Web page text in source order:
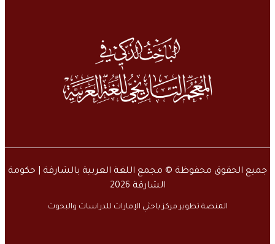
جميع الحقوق محفوظة © مجمع اللغة العربية بالشارقة | حكومة
الشارقة 2026
المنصة تطوير مركز باحثي الإمارات للدراسات والبحوث